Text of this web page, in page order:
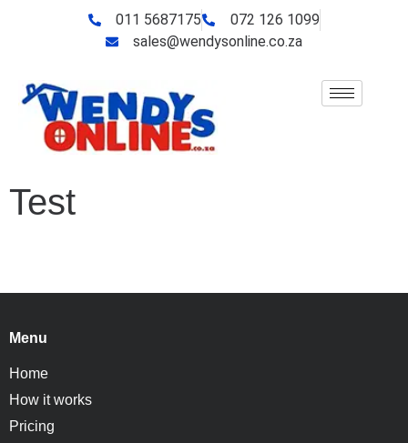
011 5687175
072 126 1099
sales@wendysonline.co.za
Test
Menu
Home
How it works
Pricing